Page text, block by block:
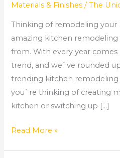
Materials & Finishes /The
Thinking of remodeling your
amazing kitchen remodeling
from. With every year
trend, and we`ve rounded
trending kitchen remodeling
you`re thinking of creating
kitchen or switching up […]
Read More »